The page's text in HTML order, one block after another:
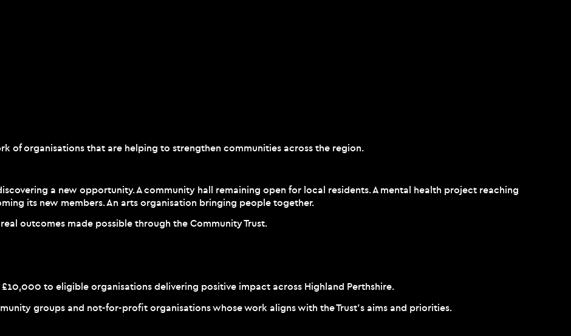
of organisations that are helping to strengthen communities across the region.
a new opportunity. A community hall remaining open for local residents. A mental health project reaching
its new members. An arts organisation bringing people together.
outcomes made possible through the Community Trust.
to eligible organisations delivering positive impact across Highland Perthshire.
groups and not-for-profit organisations whose work aligns with the Trust’s aims and priorities.